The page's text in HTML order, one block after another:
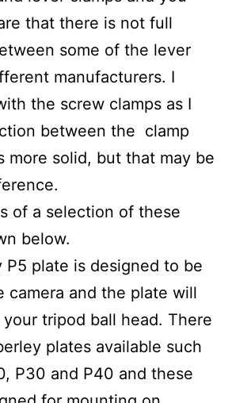
that there is not full
some of the lever
manufacturers. I
the screw clamps as I
between the clamp
more solid, but that may be
of a selection of these
below.
P5 plate is designed to be
camera and the plate will
tripod ball head. There
plates available such
P30 and P40 and these